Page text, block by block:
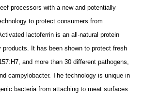
processors with a new and potentially
to protect consumers from
lactoferrin is an all-natural protein
products. It has been shown to protect fresh
and more than 30 different pathogens,
campylobacter. The technology is unique in
bacteria from attaching to meat surfaces